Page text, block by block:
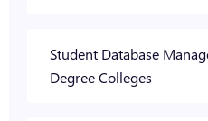
Student Database
Degree Colleges